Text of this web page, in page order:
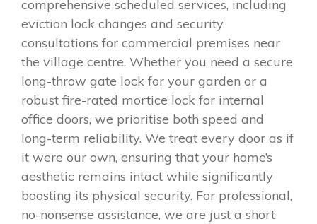
comprehensive scheduled services, including
eviction lock changes and security
consultations for commercial premises near
the village centre. Whether you need a secure
long-throw gate lock for your garden or a
robust fire-rated mortice lock for internal
office doors, we prioritise both speed and
long-term reliability. We treat every door as if
it were our own, ensuring that your home’s
aesthetic remains intact while significantly
boosting its physical security. For professional,
no-nonsense assistance, we are just a short